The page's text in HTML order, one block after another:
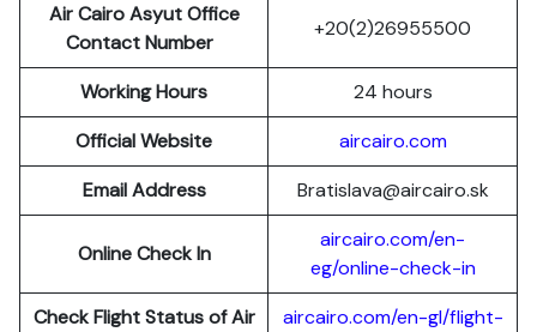
Air Cairo Asyut Office
Contact Number
+20(2)26955500
Working Hours
24 hours
Official Website
aircairo.com
Email Address
Bratislava@aircairo.sk
Online Check In
aircairo.com/en-
eg/online-check-in
Check Flight Status of Air
aircairo.com/en-gl/flight-